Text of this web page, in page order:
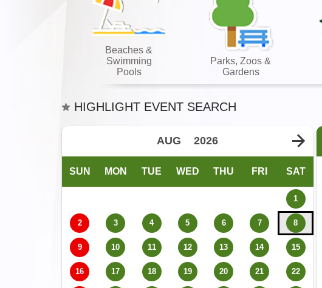
Beaches &
Swimming
Pools
Parks, Zoos &
Gardens
HIGHLIGHT EVENT SEARCH
SUN MON TUE WED THU FRI SAT
1
2 3 4 5 6 7 8
9 10 11 12 13 14 15
16 17 18 19 20 21 22